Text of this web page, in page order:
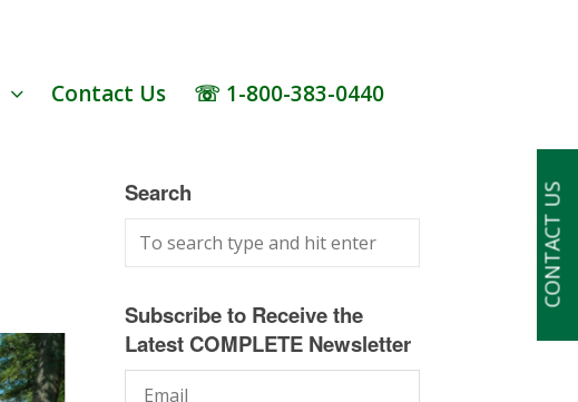
Contact Us ☏ 1-800-383-0440
Search
Subscribe to Receive the
Latest COMPLETE Newsletter
CONTACT US